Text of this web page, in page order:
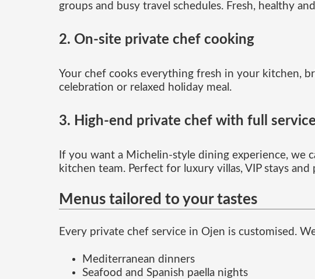
groups and busy travel schedules. Fresh, healthy
2. On-site private chef cooking
Your chef cooks everything fresh in your kitchen,
celebration or relaxed holiday meal.
3. High-end private chef with full service
If you want a Michelin-style dining experience, we
kitchen team. Perfect for luxury villas, VIP stays and
Menus tailored to your tastes
Every private chef service in Ojen is customised.
Mediterranean dinners
Seafood and Spanish paella nights